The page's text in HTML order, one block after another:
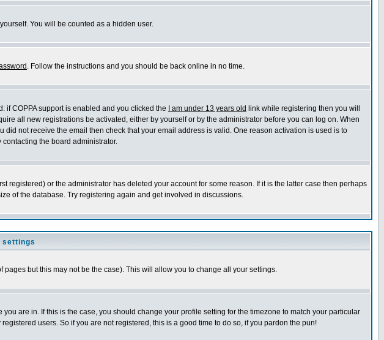
You will be counted as a hidden user.
. Follow the instructions and you should be back online in no time.
if COPPA support is enabled and you clicked the
I am under 13 years old link while registering then you will
all new registrations be activated, either by yourself or by the administrator before you can log on. When
not receive the email then check that your email address is valid. One reason activation is used is to
the board administrator.
or the administrator has deleted your account for some reason. If it is the latter case then perhaps
of the database. Try registering again and get involved in discussions.
settings
pages but this may not be the case). This will allow you to change all your settings.
are in. If this is the case, you should change your profile setting for the timezone to match your particular
users. So if you are not registered, this is a good time to do so, if you pardon the pun!